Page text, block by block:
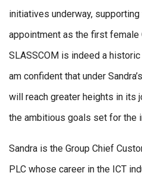
initiatives underway, supporting
appointment as the first female
SLASSCOM is indeed a
am confident that under
will reach greater heights in its
the ambitious goals set for the
Sandra is the Group Chief
PLC whose career in the ICT